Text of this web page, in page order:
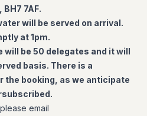
7AF.
will be served on arrival.
at 1pm.
will be 50 delegates and it will
basis. There is a
the booking, as we anticipate
email